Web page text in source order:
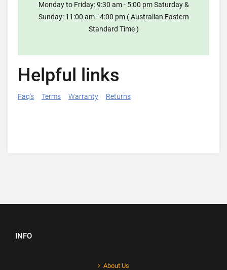
Monday to Friday: 9:30 am - 5:00 pm Saturday &
Sunday: 11:00 am - 4:00 pm ( Australian Eastern
Standard Time )
Helpful links
Faq's Terms Warranty Returns
INFO
About Us